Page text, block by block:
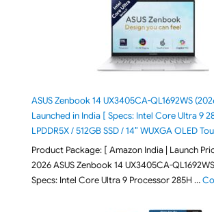
ASUS Zenbook 14 UX3405CA-QL1692WS
Launched in India [ Specs: Intel Core Ultra 9
LPDDR5X / 512GB SSD / 14″ WUXGA OLED
Product Package: [ Amazon India | Launch
2026 ASUS Zenbook 14 UX3405CA-
Specs: Intel Core Ultra 9 Processor 285H …